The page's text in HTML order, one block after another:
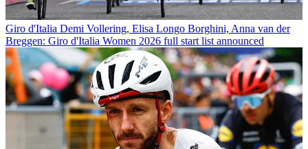
Giro d'Italia Demi Vollering, Elisa Longo Borghini, Anna van der
Breggen: Giro d'Italia Women 2026 full start list announced